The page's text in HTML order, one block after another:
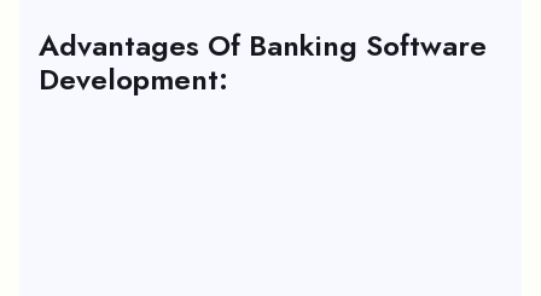
Advantages Of Banking Software
Development: